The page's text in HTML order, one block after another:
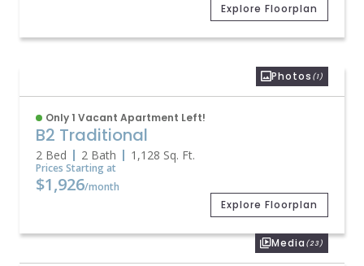
Explore Floorplan
Photos (1)
Only 1 Vacant Apartment Left!
B2 Traditional
2 Bed 2 Bath 1,128 Sq. Ft.
Prices Starting at
$1,926/month
Explore Floorplan
Media (23)